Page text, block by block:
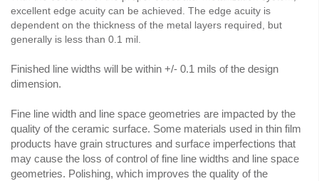
excellent edge acuity can be achieved. The edge acuity is
dependent on the thickness of the metal layers required, but
generally is less than 0.1 mil.
Finished line widths will be within +/- 0.1 mils of the design
dimension.
Fine line width and line space geometries are impacted by the
quality of the ceramic surface. Some materials used in thin film
products have grain structures and surface imperfections that
may cause the loss of control of fine line widths and line space
geometries. Polishing, which improves the quality of the